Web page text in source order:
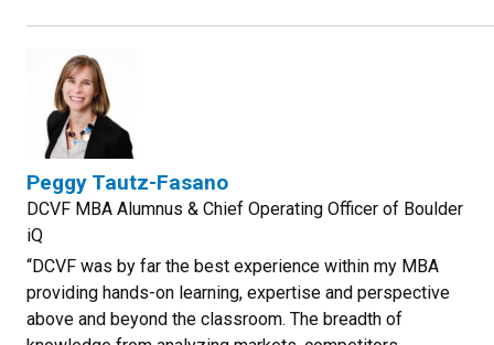
Peggy Tautz-Fasano
DCVF MBA Alumnus & Chief Operating Officer of Boulder
iQ
“DCVF was by far the best experience within my MBA
providing hands-on learning, expertise and perspective
above and beyond the classroom. The breadth of